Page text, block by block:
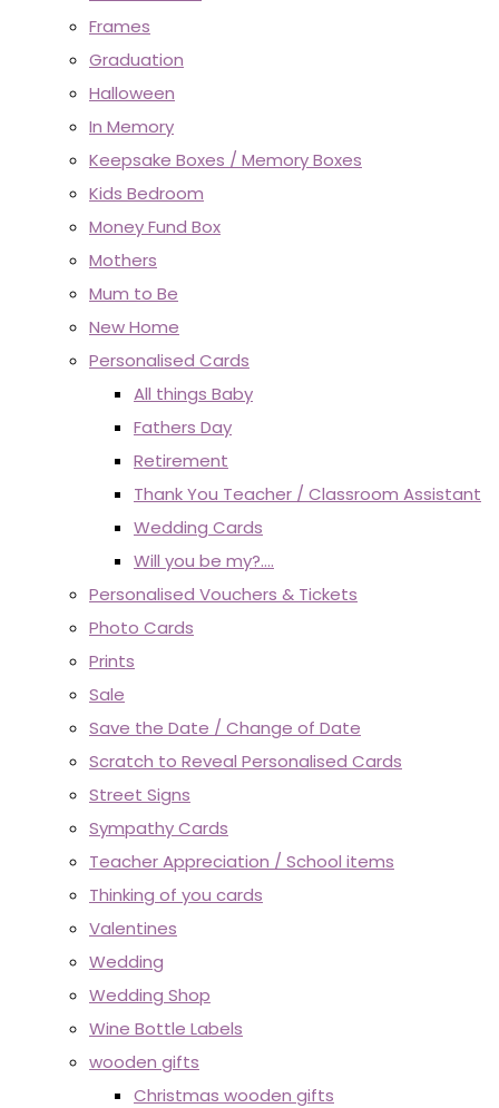
Frames
Graduation
Halloween
In Memory
Keepsake Boxes / Memory Boxes
Kids Bedroom
Money Fund Box
Mothers
Mum to Be
New Home
Personalised Cards
All things Baby
Fathers Day
Retirement
Thank You Teacher / Classroom Assistant
Wedding Cards
Will you be my?....
Personalised Vouchers & Tickets
Photo Cards
Prints
Sale
Save the Date / Change of Date
Scratch to Reveal Personalised Cards
Street Signs
Sympathy Cards
Teacher Appreciation / School items
Thinking of you cards
Valentines
Wedding
Wedding Shop
Wine Bottle Labels
wooden gifts
Christmas wooden gifts